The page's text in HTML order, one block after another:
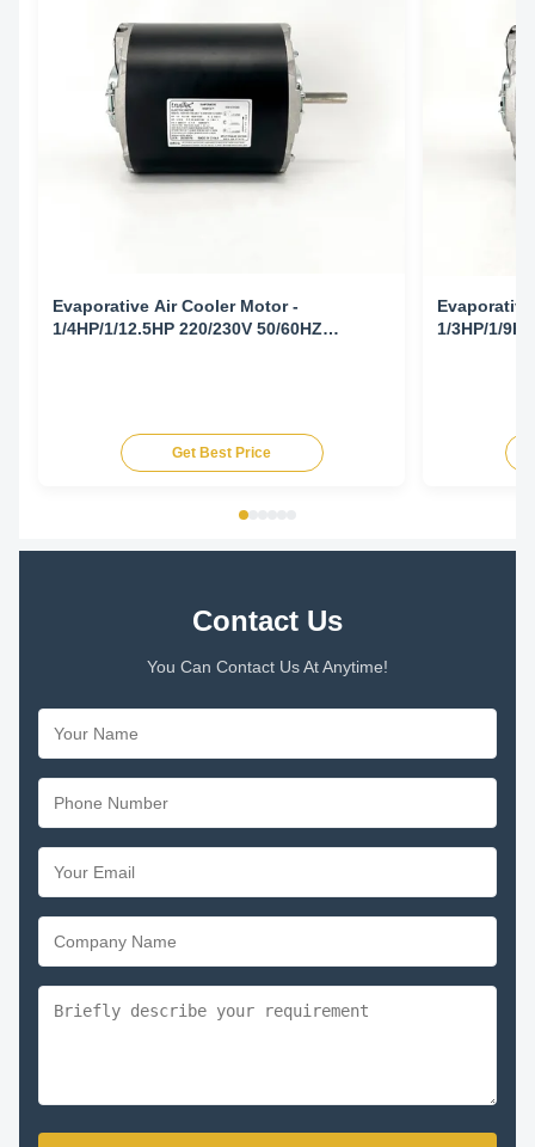
Evaporative Air Cooler Motor -
1/4HP/1/12.5HP 220/230V 50/60HZ
Get Best Price
1/3HP/1/
Contact Us
You Can Contact Us At Anytime!